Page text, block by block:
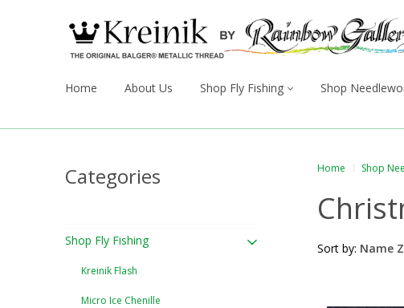
Home About Us Shop Fly Fishing Shop
Categories
Shop Fly Fishing
Kreinik Flash
Micro Ice Chenille
Home Shop
Sort by: Name